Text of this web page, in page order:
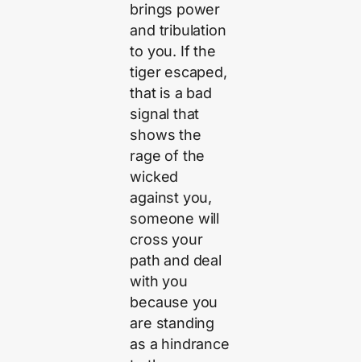
brings power
and tribulation
to you. If the
tiger escaped,
that is a bad
signal that
shows the
rage of the
wicked
against you,
someone will
cross your
path and deal
with you
because you
are standing
as a hindrance